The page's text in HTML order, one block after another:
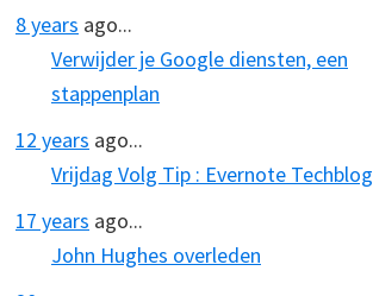
8 years ago...
Verwijder je Google diensten, een
stappenplan
12 years ago...
Vrijdag Volg Tip : Evernote Techblog
17 years ago...
John Hughes overleden